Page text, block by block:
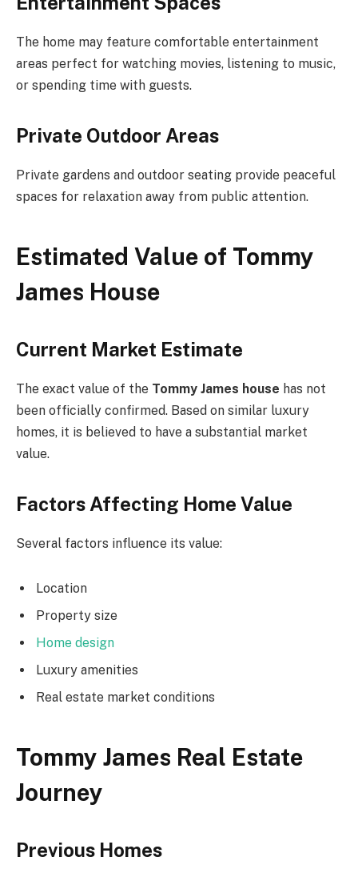
The home may feature comfortable entertainment
areas perfect for watching movies, listening to music,
or spending time with guests.
Private Outdoor Areas
Private gardens and outdoor seating provide peaceful
spaces for relaxation away from public attention.
Estimated Value of Tommy
James House
Current Market Estimate
The exact value of the Tommy James house has not
been officially confirmed. Based on similar luxury
homes, it is believed to have a substantial market
value.
Factors Affecting Home Value
Several factors influence its value:
Location
Property size
Home design
Luxury amenities
Real estate market conditions
Tommy James Real Estate
Journey
Previous Homes